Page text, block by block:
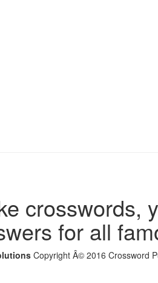
crosswords,
for all
Copyright Â© 2016 Crossword